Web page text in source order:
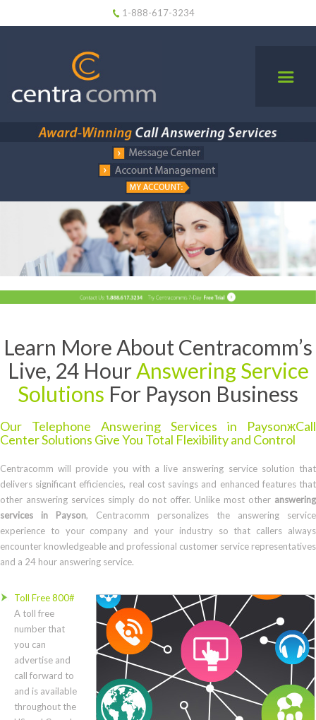
1-888-617-3234
Learn More About Centracomm’s
Live, 24 HourAnswering Service
Solutions For Payson Business
Our Telephone Answering Services in PaysonжCall
Center Solutions Give You Total Flexibility and Control
Centracomm will provide you with a live answering service solution that
delivers significant efficiencies, real cost savings and enhanced features that
other answering services simply do not offer. Unlike most other answering
services in Payson, Centracomm personalizes the answering service
experience to your company and your industry so that callers always
encounter knowledgeable and professional customer service representatives
and a 24 hour answering service.
Toll Free 800#
A toll free
number that
you can
advertise and
call forward to
and is available
throughout the